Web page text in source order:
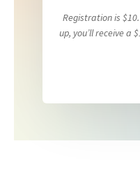
Registration is
up, you’ll receive a